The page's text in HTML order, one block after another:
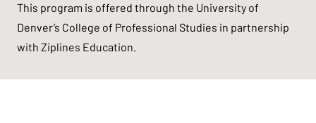
This program is offered through the University of
Denver’s College of Professional Studies in partnership
with Ziplines Education.